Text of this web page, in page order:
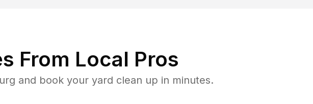
From Local Pros
and book your yard clean up in minutes.